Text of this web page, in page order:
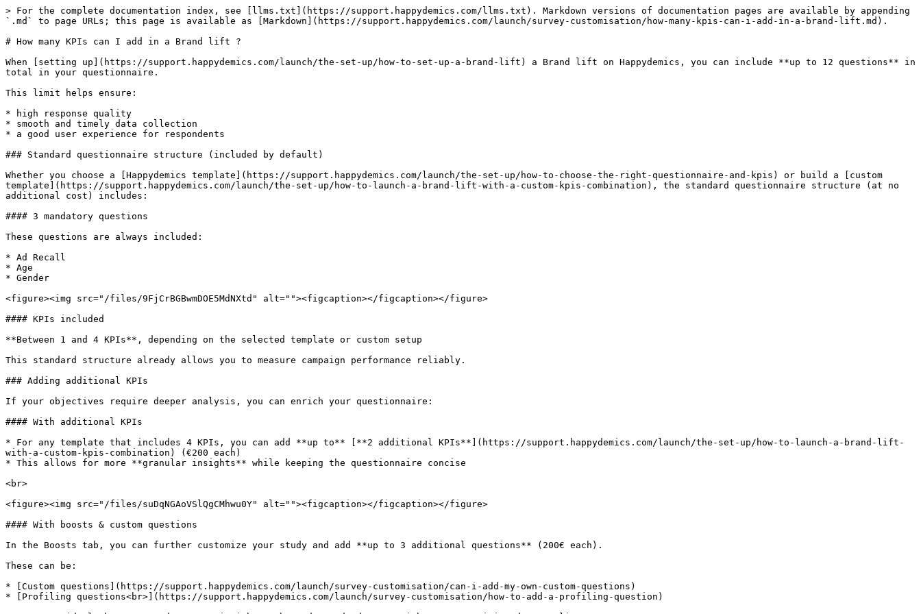
> For the complete documentation index, see [llms.txt](https://support.happydemics.com/llms.txt). Markdown versions of documentation pages are available by appending
`.md` to page URLs; this page is available as [Markdown](https://support.happydemics.com/launch/survey-customisation/how-many-kpis-can-i-add-in-a-brand-lift.md).
# How many KPIs can I add in a Brand lift ?
When [setting up](https://support.happydemics.com/launch/the-set-up/how-to-set-up-a-brand-lift) a Brand lift on Happydemics, you can include **up to 12 questions** in
total in your questionnaire.
This limit helps ensure:
* high response quality
* smooth and timely data collection
* a good user experience for respondents
### Standard questionnaire structure (included by default)
Whether you choose a [Happydemics template](https://support.happydemics.com/launch/the-set-up/how-to-choose-the-right-questionnaire-and-kpis) or build a [custom
template](https://support.happydemics.com/launch/the-set-up/how-to-launch-a-brand-lift-with-a-custom-kpis-combination), the standard questionnaire structure (at no
additional cost) includes:
#### 3 mandatory questions
These questions are always included:
* Ad Recall
* Age
* Gender
<figure><img src="/files/9FjCrBGBwmDOE5MdNXtd" alt=""><figcaption></figcaption></figure>
#### KPIs included
**Between 1 and 4 KPIs**, depending on the selected template or custom setup
This standard structure already allows you to measure campaign performance reliably.
### Adding additional KPIs
If your objectives require deeper analysis, you can enrich your questionnaire:
#### With additional KPIs
* For any template that includes 4 KPIs, you can add **up to** [**2 additional KPIs**](https://support.happydemics.com/launch/the-set-up/how-to-launch-a-brand-lift-
with-a-custom-kpis-combination) (€200 each)
* This allows for more **granular insights** while keeping the questionnaire concise
<br>
<figure><img src="/files/suDqNGAoVSlQgCMhwu0Y" alt=""><figcaption></figcaption></figure>
#### With boosts & custom questions
In the Boosts tab, you can further customize your study and add **up to 3 additional questions** (200€ each).
These can be:
* [Custom questions](https://support.happydemics.com/launch/survey-customisation/can-i-add-my-own-custom-questions)
* [Profiling questions<br>](https://support.happydemics.com/launch/survey-customisation/how-to-add-a-profiling-question)